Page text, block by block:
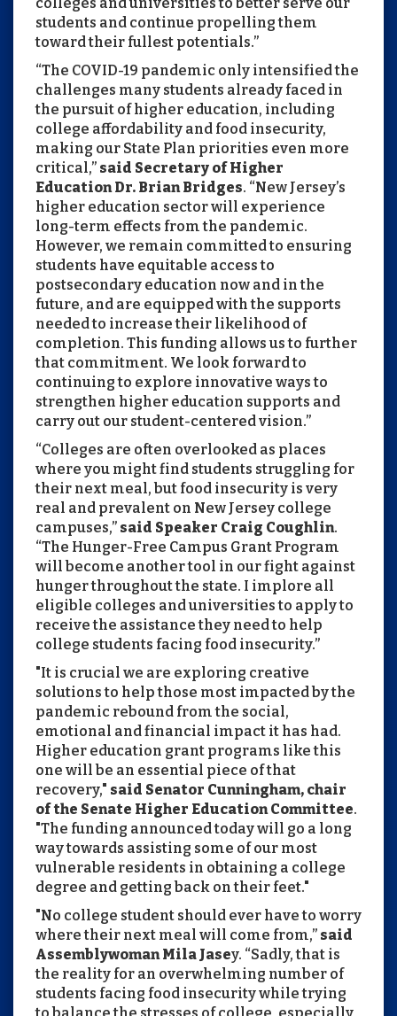
colleges and universities to better serve our
students and continue propelling them
toward their fullest potentials.”
“The COVID-19 pandemic only intensified the
challenges many students already faced in
the pursuit of higher education, including
college affordability and food insecurity,
making our State Plan priorities even more
critical,” said Secretary of Higher
Education Dr. Brian Bridges. “New Jersey’s
higher education sector will experience
long-term effects from the pandemic.
However, we remain committed to ensuring
students have equitable access to
postsecondary education now and in the
future, and are equipped with the supports
needed to increase their likelihood of
completion. This funding allows us to further
that commitment. We look forward to
continuing to explore innovative ways to
strengthen higher education supports and
carry out our student-centered vision.”
“Colleges are often overlooked as places
where you might find students struggling for
their next meal, but food insecurity is very
real and prevalent on New Jersey college
campuses,” said Speaker Craig Coughlin.
“The Hunger-Free Campus Grant Program
will become another tool in our fight against
hunger throughout the state. I implore all
eligible colleges and universities to apply to
receive the assistance they need to help
college students facing food insecurity.”
"It is crucial we are exploring creative
solutions to help those most impacted by the
pandemic rebound from the social,
emotional and financial impact it has had.
Higher education grant programs like this
one will be an essential piece of that
recovery," said Senator Cunningham, chair
of the Senate Higher Education Committee.
"The funding announced today will go a long
way towards assisting some of our most
vulnerable residents in obtaining a college
degree and getting back on their feet."
"No college student should ever have to worry
where their next meal will come from,” said
Assemblywoman Mila Jasey. “Sadly, that is
the reality for an overwhelming number of
students facing food insecurity while trying